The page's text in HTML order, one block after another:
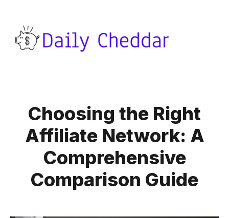
Choosing the Right
Affiliate Network: A
Comprehensive
Comparison Guide